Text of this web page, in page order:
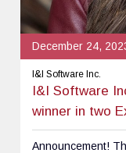
December 24,
I&I Software Inc.
I&I Software
winner in two
Announcement!